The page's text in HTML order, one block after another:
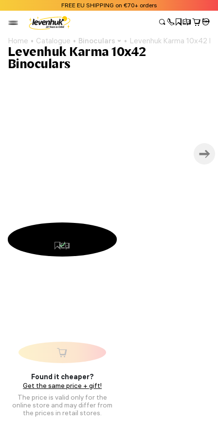
FREE EU SHIPPING on €70+ orders
Home Catalogue Binoculars Levenhuk Karma 10x42
Levenhuk Karma 10x42
Binoculars
Found it cheaper?
Get the same price + gift!
The price is valid only for the
online store and may differ from
the prices in retail stores.